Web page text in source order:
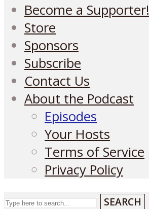
Become a Supporter!
Store
Sponsors
Subscribe
Contact Us
About the Podcast
Episodes
Your Hosts
Terms of Service
Privacy Policy
SEARCH